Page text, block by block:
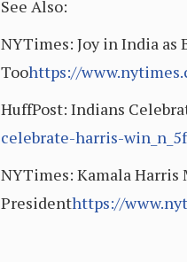
See Also:
NYTimes: Joy in India as
Toohttps://
HuffPost: Indians
celebrate-harris-
NYTimes: Kamala Harris
Presidenthttps://